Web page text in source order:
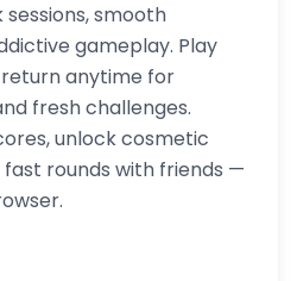
smooth
gameplay. Play
anytime for
fresh challenges.
unlock cosmetic
rounds with friends —